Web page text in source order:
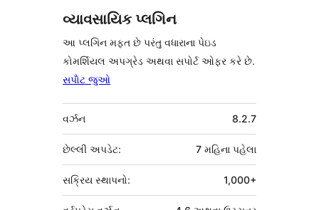
વ્યાવસાયિક પ્લગિન
આ પ્લગિન મફત છે પરંતુ વધારાના પેઇડ
કોમર્શિયલ અપગ્રેડ અથવા સપોર્ટ ઓફર કરે છે.
સપોૅટ જુઓ
મેટા
વર્ઝન 8.2.7
છેલ્લી અપડેટ: 7 મહિના પહેલા
સક્રિય સ્થાપનો: 1,000+